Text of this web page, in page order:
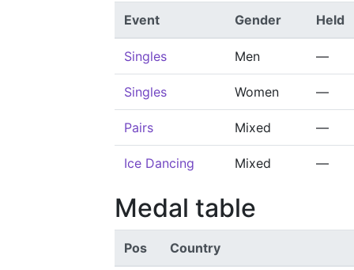
Event Gender Held
Singles Men —
Singles Women —
Pairs Mixed —
Ice Dancing Mixed —
Medal table
Pos Country